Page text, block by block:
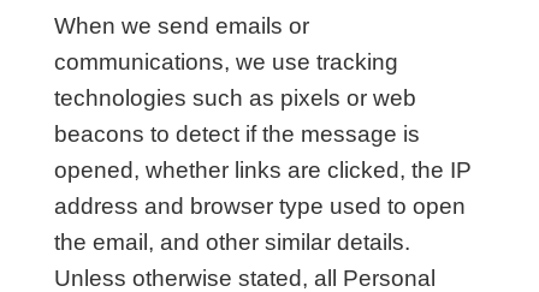
When we send emails or
communications, we use tracking
technologies such as pixels or web
beacons to detect if the message is
opened, whether links are clicked, the IP
address and browser type used to open
the email, and other similar details.
Unless otherwise stated, all Personal